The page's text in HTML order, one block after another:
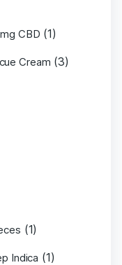
CBD (1)
Cream (3)
(1)
Indica (1)